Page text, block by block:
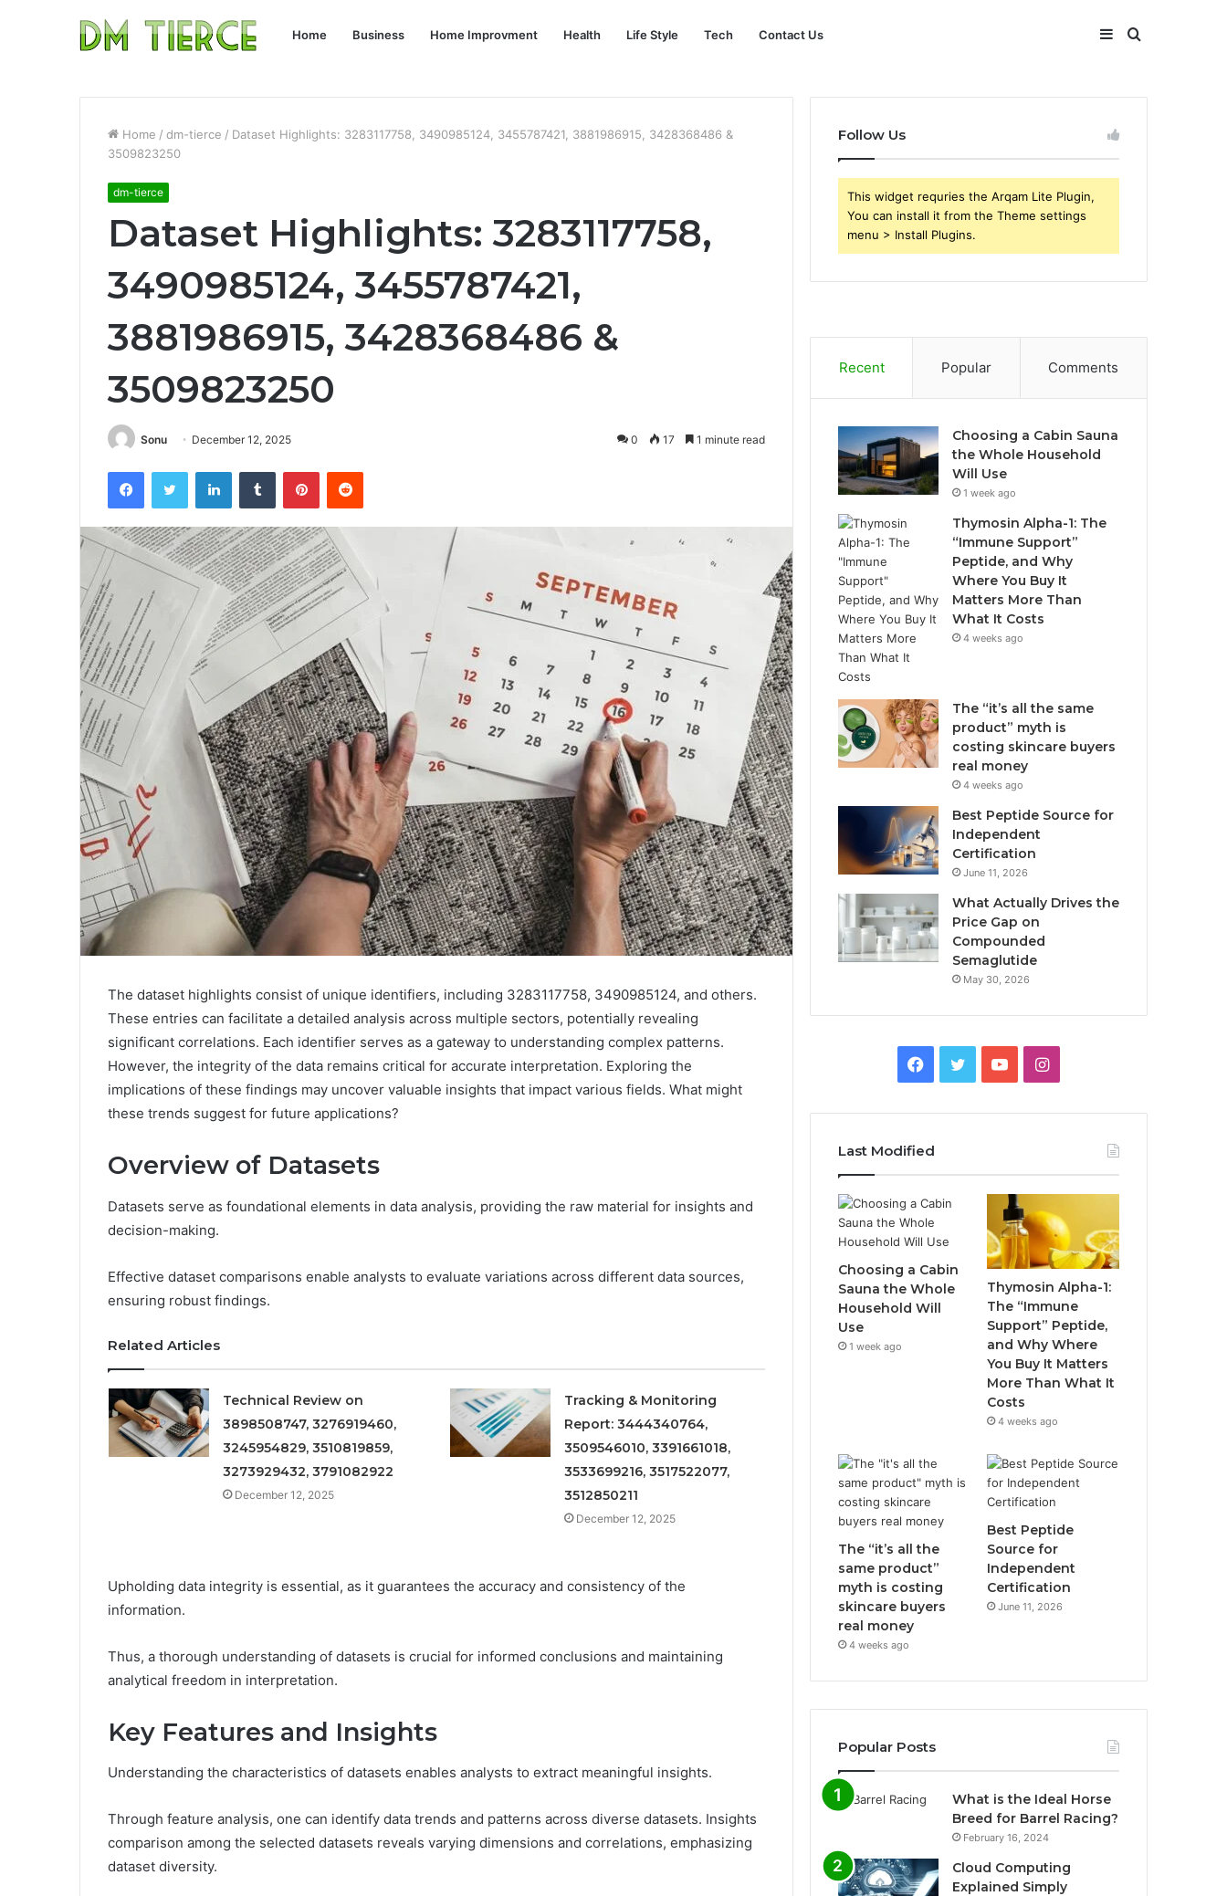
Home Business Home Improvment Health Life Style Tech Contact Us Search
for
Sidebar
Home / dm-tierce / Dataset Highlights: 3283117758, 3490985124, 3455787421, 3881986915, 3428368486 &
3509823250
dm-tierce
Dataset Highlights: 3283117758,
3490985124, 3455787421,
3881986915, 3428368486 &
3509823250
Sonu December 12, 2025 0 17 1 minute read
FacebookTwitter LinkedInTumblr PinterestReddit
The dataset highlights consist of unique identifiers, including 3283117758, 3490985124, and others.
These entries can facilitate a detailed analysis across multiple sectors, potentially revealing
significant correlations. Each identifier serves as a gateway to understanding complex patterns.
However, the integrity of the data remains critical for accurate interpretation. Exploring the
implications of these findings may uncover valuable insights that impact various fields. What might
these trends suggest for future applications?
Overview of Datasets
Datasets serve as foundational elements in data analysis, providing the raw material for insights and
decision-making.
Effective dataset comparisons enable analysts to evaluate variations across different data sources,
ensuring robust findings.
Related Articles
Technical Review on
3898508747, 3276919460,
3245954829, 3510819859,
3273929432, 3791082922
December 12, 2025
Tracking & Monitoring
Report: 3444340764,
3509546010, 3391661018,
3533699216, 3517522077,
3512850211
December 12, 2025
Upholding data integrity is essential, as it guarantees the accuracy and consistency of the
information.
Thus, a thorough understanding of datasets is crucial for informed conclusions and maintaining
analytical freedom in interpretation.
Key Features and Insights
Understanding the characteristics of datasets enables analysts to extract meaningful insights.
Through feature analysis, one can identify data trends and patterns across diverse datasets. Insights
comparison among the selected datasets reveals varying dimensions and correlations, emphasizing
dataset diversity.
Follow Us
This widget requries the Arqam Lite Plugin,
You can install it from the Theme settings
menu > Install Plugins.
Recent Popular Comments
Choosing a Cabin Sauna
the Whole Household
Will Use
1 week ago
Thymosin Alpha-1: The
“Immune Support”
Peptide, and Why
Where You Buy It
Matters More Than
What It Costs
4 weeks ago
The “it’s all the same
product” myth is
costing skincare buyers
real money
4 weeks ago
Best Peptide Source for
Independent
Certification
June 11, 2026
What Actually Drives the
Price Gap on
Compounded
Semaglutide
May 30, 2026
Facebook
TwitterYouTubeInstagram
Last Modified
Choosing a Cabin
Sauna the Whole
Household Will
Use
1 week ago
Thymosin Alpha-1:
The “Immune
Support” Peptide,
and Why Where
You Buy It Matters
More Than What It
Costs
4 weeks ago
The “it’s all the
same product”
myth is costing
skincare buyers
real money
4 weeks ago
Best Peptide
Source for
Independent
Certification
June 11, 2026
Popular Posts
What is the Ideal Horse
Breed for Barrel Racing?
February 16, 2024
Cloud Computing
Explained Simply